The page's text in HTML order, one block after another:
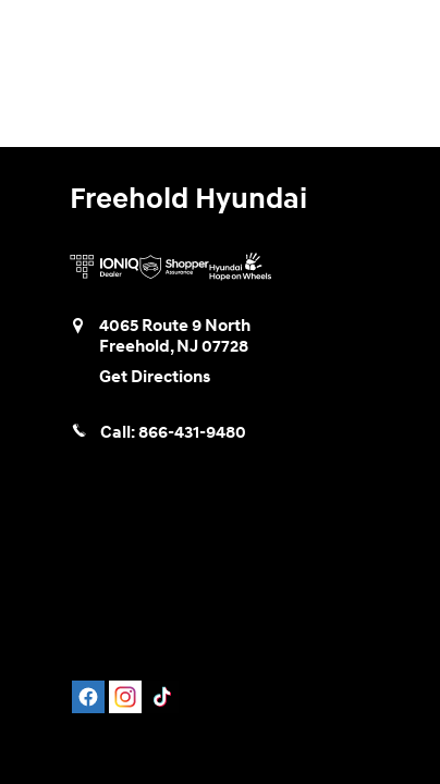
Freehold Hyundai
4065 Route 9 North
Freehold,NJ07728
Get Directions
Call:866-431-9480